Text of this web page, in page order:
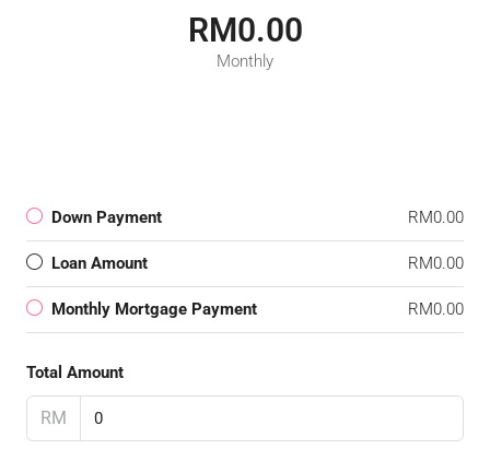
RM0.00
Monthly
Down Payment RM0.00
Loan Amount RM0.00
Monthly Mortgage Payment RM0.00
Total Amount
RM